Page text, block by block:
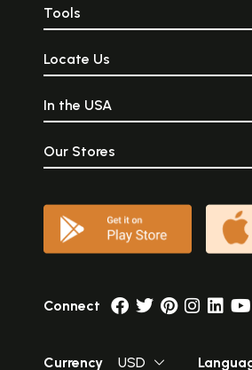
Tools
Locate Us
In the USA
Our Stores
Connect
Currency USD